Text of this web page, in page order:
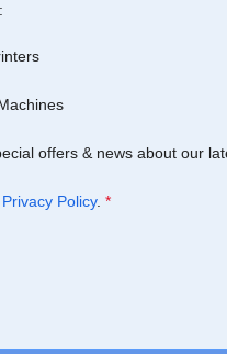
offers & news about our
Privacy Policy. *